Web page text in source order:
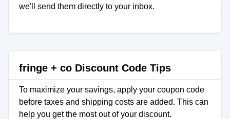
we'll send them directly to your inbox.
fringe + co Discount Code Tips
To maximize your savings, apply your coupon code
before taxes and shipping costs are added. This can
help you get the most out of your discount.